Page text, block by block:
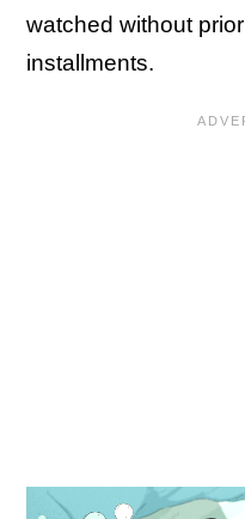
watched without
installments.